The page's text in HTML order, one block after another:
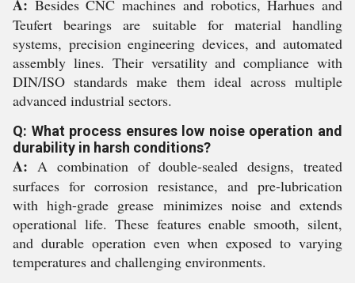
A: Besides CNC machines and robotics, Harhues and
Teufert bearings are suitable for material handling
systems, precision engineering devices, and automated
assembly lines. Their versatility and compliance with
DIN/ISO standards make them ideal across multiple
advanced industrial sectors.
Q: What process ensures low noise operation and
durability in harsh conditions?
A: A combination of double-sealed designs, treated
surfaces for corrosion resistance, and pre-lubrication
with high-grade grease minimizes noise and extends
operational life. These features enable smooth, silent,
and durable operation even when exposed to varying
temperatures and challenging environments.